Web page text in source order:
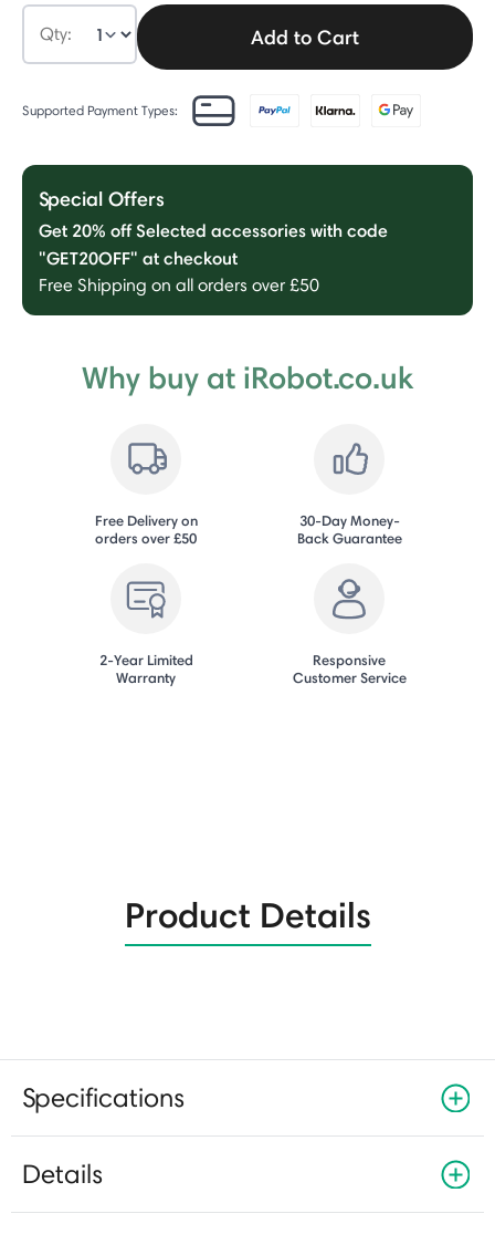
Qty: Add to Cart
Supported Payment Types:
Special Offers
Get 20% off Selected accessories with code
"GET20OFF" at checkout
Free Shipping on all orders over £50
Why buy at iRobot.co.uk
Free Delivery on
orders over £50
30-Day Money-
Back Guarantee
2-Year Limited
Warranty
Responsive
Customer Service
Product Details
Specifications
Details